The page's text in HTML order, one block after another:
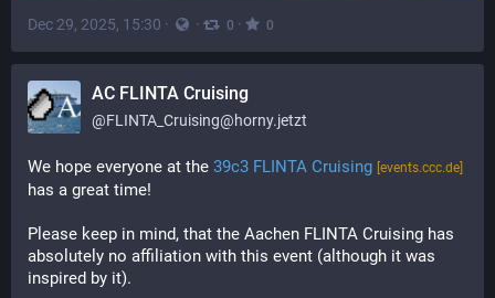
Dec 29, 2025, 15:30 · · 0 · 0
AC FLINTA Cruising
@FLINTA_Cruising@horny.jetzt
We hope everyone at the 39c3 FLINTA Cruising [events.ccc.de]
has a great time!
Please keep in mind, that the Aachen FLINTA Cruising has
absolutely no affiliation with this event (although it was
inspired by it).